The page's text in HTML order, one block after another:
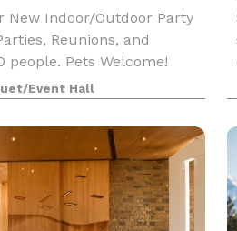
New Indoor/Outdoor Party
Reunions, and
people. Pets Welcome!
Firewood, a Fire Pit,
supply of Fire Oil.
Event Hall